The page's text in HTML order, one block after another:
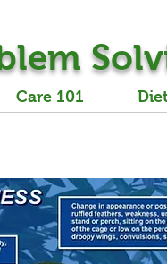
Care 101